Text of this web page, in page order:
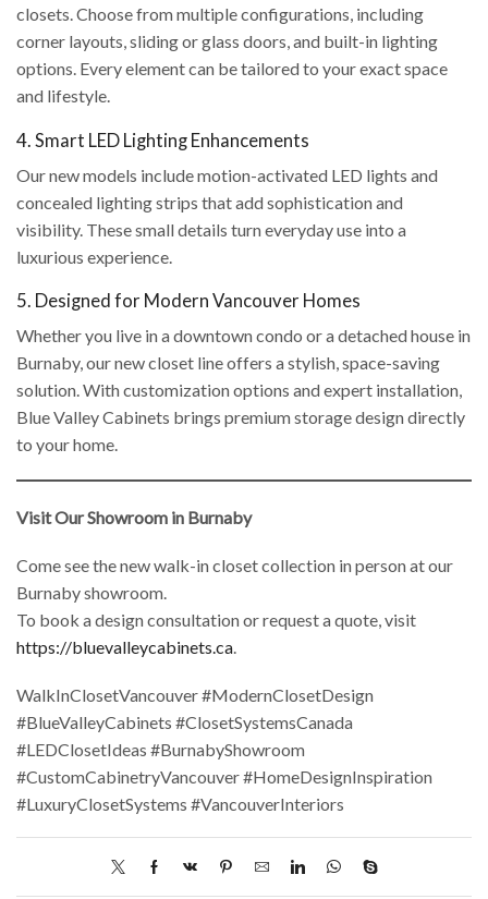
closets. Choose from multiple configurations, including
corner layouts, sliding or glass doors, and built-in lighting
options. Every element can be tailored to your exact space
and lifestyle.
4. Smart LED Lighting Enhancements
Our new models include motion-activated LED lights and
concealed lighting strips that add sophistication and
visibility. These small details turn everyday use into a
luxurious experience.
5. Designed for Modern Vancouver Homes
Whether you live in a downtown condo or a detached house in
Burnaby, our new closet line offers a stylish, space-saving
solution. With customization options and expert installation,
Blue Valley Cabinets brings premium storage design directly
to your home.
Visit Our Showroom in Burnaby
Come see the new walk-in closet collection in person at our
Burnaby showroom.
To book a design consultation or request a quote, visit
https://bluevalleycabinets.ca.
WalkInClosetVancouver #ModernClosetDesign
#BlueValleyCabinets #ClosetSystemsCanada
#LEDClosetIdeas #BurnabyShowroom
#CustomCabinetryVancouver #HomeDesignInspiration
#LuxuryClosetSystems #VancouverInteriors